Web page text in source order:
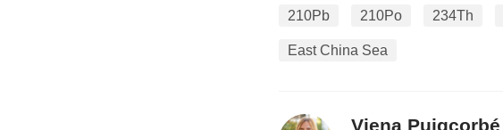
210Pb 210Po 234Th
East China Sea
Viena Puigcorbé